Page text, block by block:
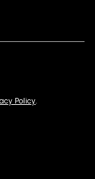
Policy.